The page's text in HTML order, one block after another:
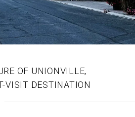
OF UNIONVILLE,
VISIT DESTINATION